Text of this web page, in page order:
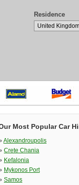
Residence
Most Popular Car
Alexandroupolis
Crete Chania
Kefalonia
Mykonos Port
Samos